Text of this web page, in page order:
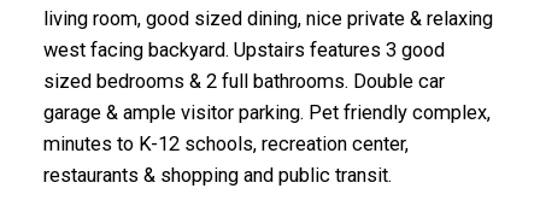
living room, good sized dining, nice private & relaxing
west facing backyard. Upstairs features 3 good
sized bedrooms & 2 full bathrooms. Double car
garage & ample visitor parking. Pet friendly complex,
minutes to K-12 schools, recreation center,
restaurants & shopping and public transit.